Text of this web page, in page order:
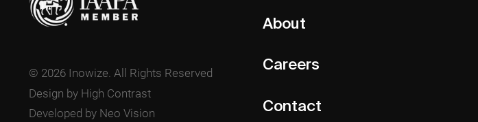
© 2026 Inowize. All Rights Reserved
Design by High Contrast
Developed by Neo Vision
About
Careers
Contact